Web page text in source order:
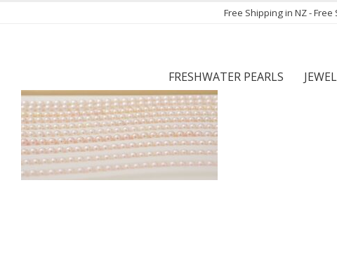
Free Shipping in NZ -
FRESHWATER PEARLS